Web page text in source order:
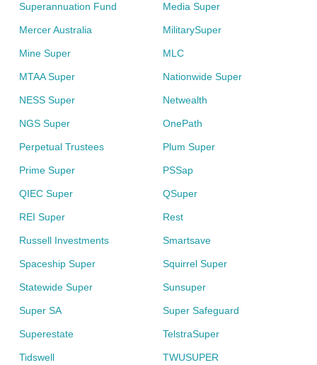
Superannuation Fund
Media Super
Mercer Australia MilitarySuper
Mine Super MLC
MTAA Super Nationwide Super
NESS Super Netwealth
NGS Super OnePath
Perpetual Trustees Plum Super
Prime Super PSSap
QIEC Super QSuper
REI Super Rest
Russell Investments Smartsave
Spaceship Super Squirrel Super
Statewide Super Sunsuper
Super SA Super Safeguard
Superestate TelstraSuper
Tidswell TWUSUPER